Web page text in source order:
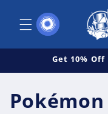
passer
au
contenu
Get 10%
C
Pokémon